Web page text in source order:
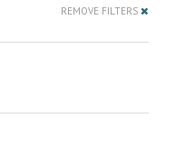
REMOVE FILTERS